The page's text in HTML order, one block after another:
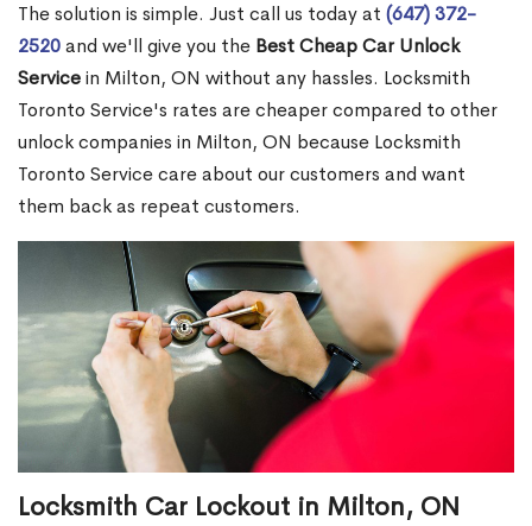
The solution is simple. Just call us today at (647) 372-
2520and we'll give you the Best Cheap Car Unlock
Servicein Milton, ON without any hassles. Locksmith
Toronto Service's rates are cheaper compared to other
unlock companies in Milton, ON because Locksmith
Toronto Service care about our customers and want
them back as repeat customers.
Locksmith Car Lockout in Milton, ON